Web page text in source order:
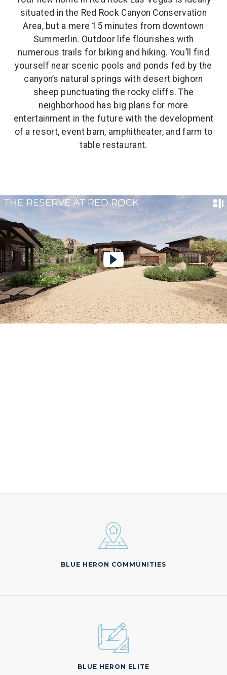
situated in the Red Rock Canyon Conservation
Area, but a mere 15 minutes from downtown
Summerlin. Outdoor life flourishes with
numerous trails for biking and hiking. You’ll find
yourself near scenic pools and ponds fed by the
canyon’s natural springs with desert bighorn
sheep punctuating the rocky cliffs. The
neighborhood has big plans for more
entertainment in the future with the development
of a resort, event barn, amphitheater, and farm to
table restaurant.
Play Video
BLUE HERON COMMUNITIES
BLUE HERON ELITE